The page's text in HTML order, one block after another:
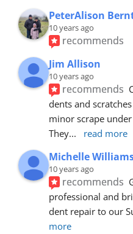
PeterAlison
10 years ago
recommends
Jim Allison
10 years ago
recommends
dents and
minor scrape
They... read more
Michelle
10 years ago
recommends
professional and
dent repair to our
more